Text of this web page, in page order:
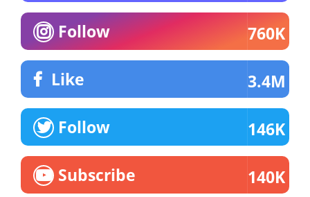
Follow 760K
Like 3.4M
Follow 146K
Subscribe 140K